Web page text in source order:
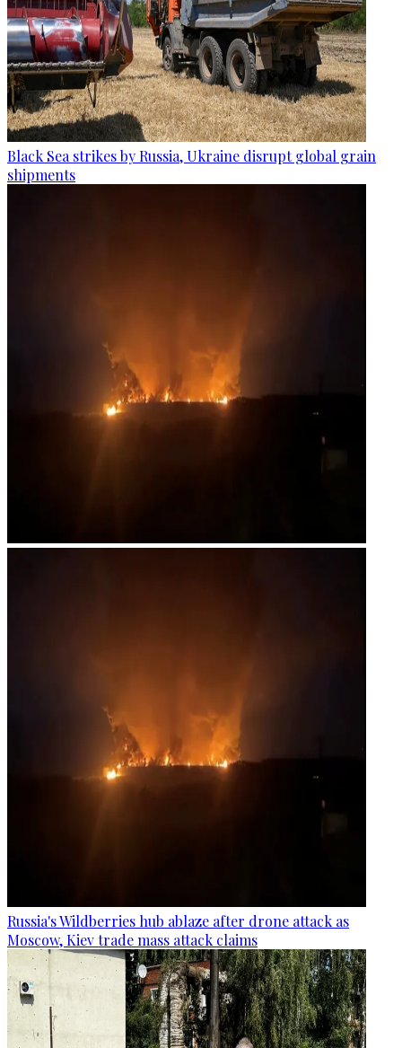
Black Sea strikes by Russia, Ukraine disrupt global grain
shipments
Russia's Wildberries hub ablaze after drone attack as
Moscow, Kiev trade mass attack claims